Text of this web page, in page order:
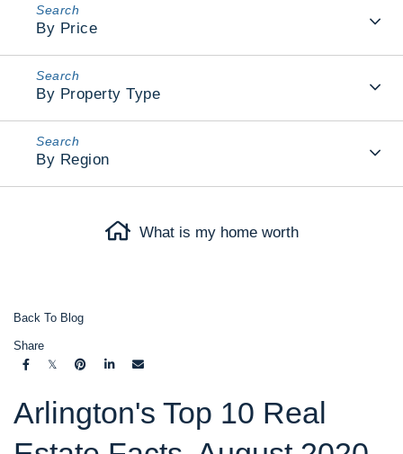
By Price
By Property Type
By Region
What is my home worth
Back To Blog
Share
Arlington's Top 10 Real